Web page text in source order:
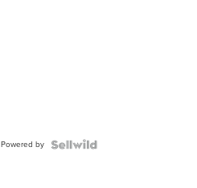
Powered by